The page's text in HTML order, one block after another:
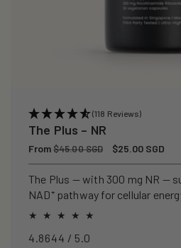
(118 Reviews)
The Plus – NR
Regular
price
From$45.00 SGD
Sale
price
$25.00 SGD
The Plus — with 300 mg NR —
NAD⁺ pathway for cellular
healthy ageing.
4.8644 / 5.0